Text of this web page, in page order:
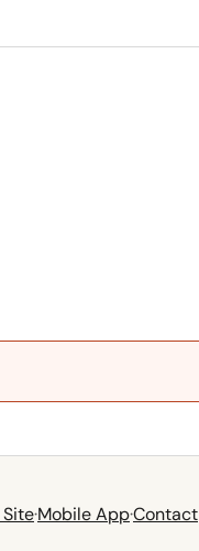
·Mobile App·Contact